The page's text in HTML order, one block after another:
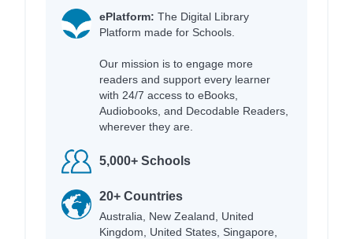
ePlatform: The Digital Library
Platform made for Schools.
Our mission is to engage more
readers and support every learner
with 24/7 access to eBooks,
Audiobooks, and Decodable Readers,
wherever they are.
5,000+ Schools
20+ Countries
Australia, New Zealand, United
Kingdom, United States, Singapore,